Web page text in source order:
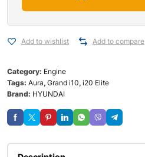
Add to wishlist Add to compare
Category: Engine
Tags: Aura, Grand i10, i20 Elite
Brand: HYUNDAI